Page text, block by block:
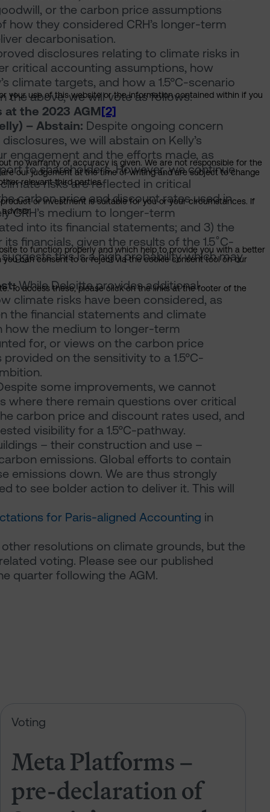
or the carbon price assumptions
how they considered CRH’s longer-term
decarbonisation.
disclosures relating to climate risks in
critical accounting assumptions, how
climate targets, and how a 1.5°C-scenario
the above, we will vote as follows:
the 2023 AGM[2]
– Abstain: Despite ongoing concern
we will abstain on Kelly’s
engagement and the efforts made, as
to shareholders. However, we continue
risks are reflected in critical
carbon price and discount rates used in
CRH’s medium to longer-term
into its financial statements; and 3) the
financials, given the results of the 1.5˚C-
suggests this is a high probability which may
While Deloitte provides additional
climate risks have been considered, as
the financial statements and climate
how the medium to longer-term
for, or views on the carbon price
on the sensitivity to a 1.5°C-
some improvements, we cannot
where there remain questions over critical
carbon price and discount rates used, and
visibility for a 1.5°C-pathway.
– their construction and use –
emissions. Global efforts to contain
emissions down. We are thus strongly
to see bolder action to deliver it. This will
for Paris-aligned Accounting in
resolutions on climate grounds, but the
voting. Please see our published
quarter following the AGM.
Sarasin’s votes at the 2026 AGM
Voting
Meta Platforms –
pre-declaration of
your use of this website or the information contained within if you
no warranty of accuracy is given. We are not responsible for the
our judgement at the time of writing and are subject to change
relevant third parties.
or investment is suitable for you or your circumstances. If
to function properly and which help to provide you with a better
can consent to or reject via the cookie consent tool on our
To access these, please click on the links at the footer of the